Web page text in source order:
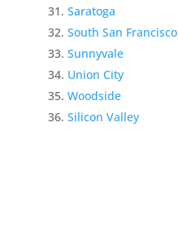
Saratoga
South San Francisco
Sunnyvale
Union City
Woodside
Silicon Valley